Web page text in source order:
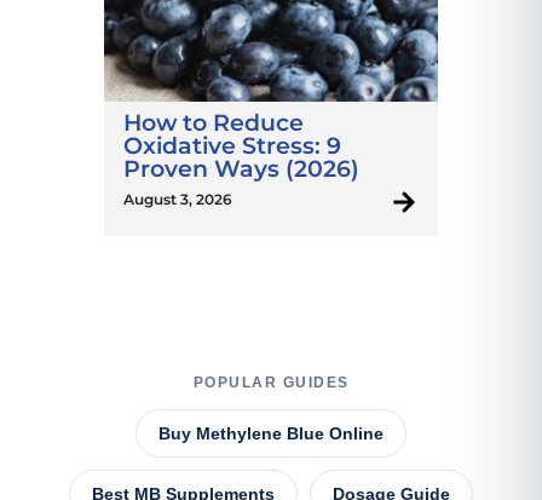
How to Reduce
Oxidative Stress: 9
Proven Ways (2026)
August 3, 2026
POPULAR GUIDES
Buy Methylene Blue Online
Best MB Supplements Dosage Guide